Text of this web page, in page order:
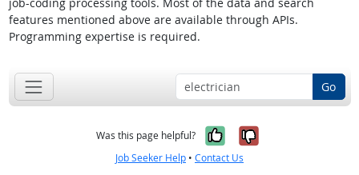
features mentioned above are available through APIs.
Programming expertise is required.
Go
Was this page helpful? Yes, it was
No, it was
Job Seeker Help • Contact Us